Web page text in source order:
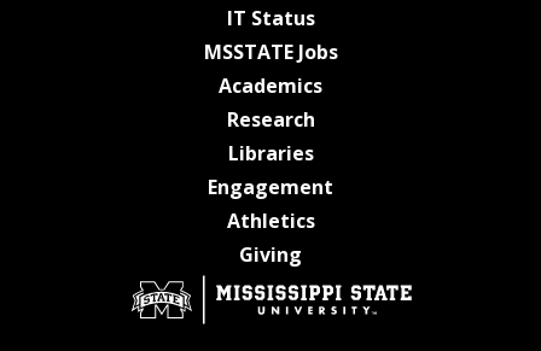
IT Statusat MSState
MSSTATE Jobsat MSState
Academicsat MSState
Researchat MSState
Librariesat MSState
Engagement
Athleticsat MSState
Giving